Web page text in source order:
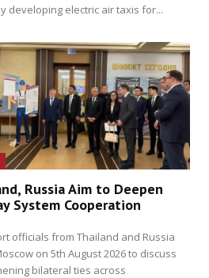
developing electric air taxis for...
Russia Aim to Deepen
System Cooperation
officials from Thailand and Russia
on 5th August 2026 to discuss
bilateral ties across